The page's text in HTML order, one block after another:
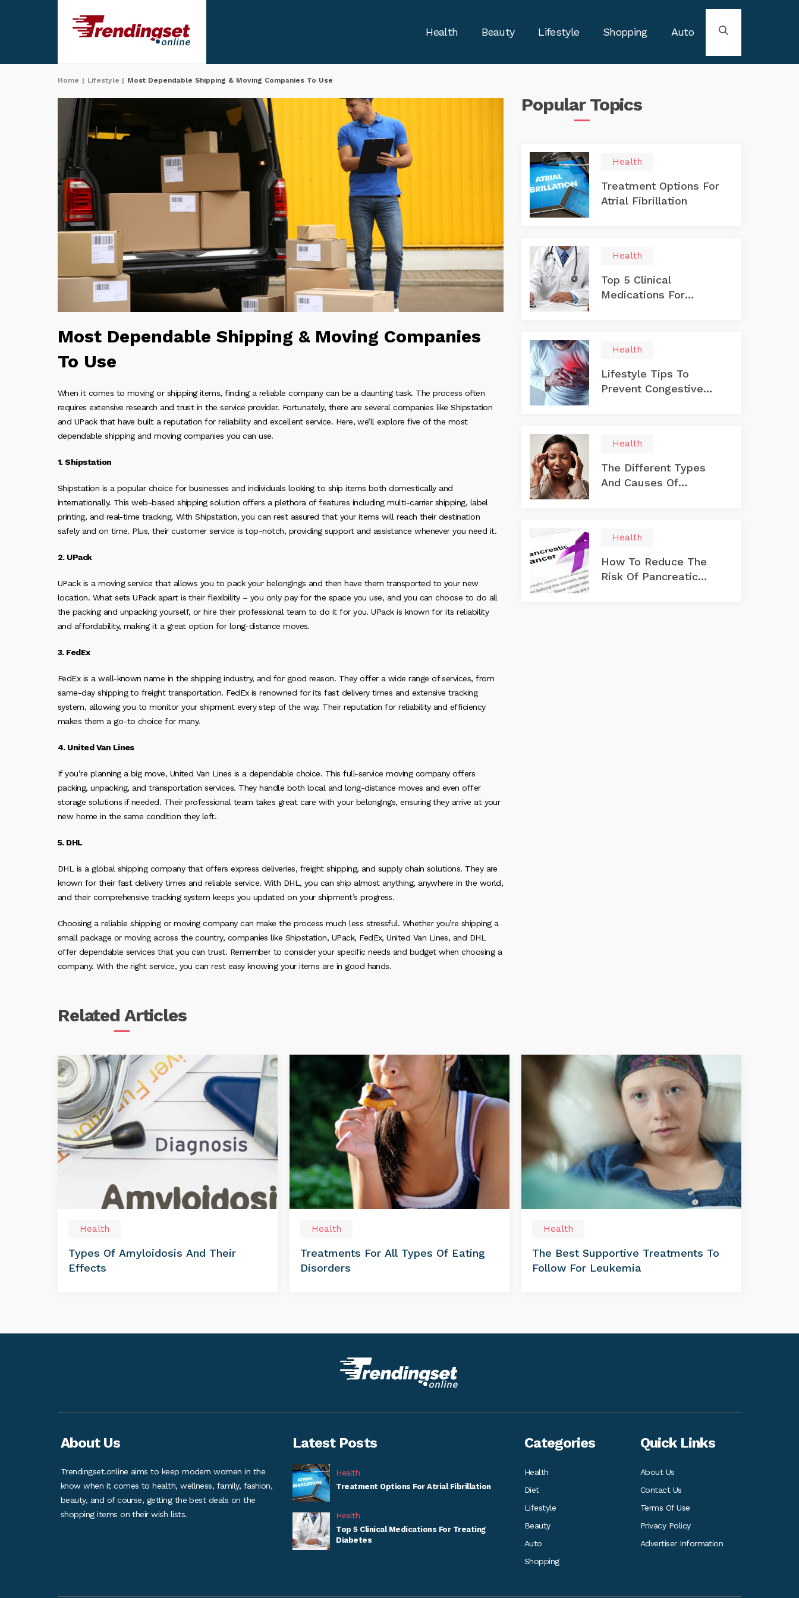
Health Beauty Lifestyle Shopping Auto
Home | Lifestyle | Most Dependable Shipping & Moving Companies To Use
Most Dependable Shipping & Moving Companies
To Use
When it comes to moving or shipping items, finding a reliable company can be a daunting task. The process often
requires extensive research and trust in the service provider. Fortunately, there are several companies like Shipstation
and UPack that have built a reputation for reliability and excellent service. Here, we’ll explore five of the most
dependable shipping and moving companies you can use.
1. Shipstation
Shipstation is a popular choice for businesses and individuals looking to ship items both domestically and
internationally. This web-based shipping solution offers a plethora of features including multi-carrier shipping, label
printing, and real-time tracking. With Shipstation, you can rest assured that your items will reach their destination
safely and on time. Plus, their customer service is top-notch, providing support and assistance whenever you need it.
2. UPack
UPack is a moving service that allows you to pack your belongings and then have them transported to your new
location. What sets UPack apart is their flexibility – you only pay for the space you use, and you can choose to do all
the packing and unpacking yourself, or hire their professional team to do it for you. UPack is known for its reliability
and affordability, making it a great option for long-distance moves.
3. FedEx
FedEx is a well-known name in the shipping industry, and for good reason. They offer a wide range of services, from
same-day shipping to freight transportation. FedEx is renowned for its fast delivery times and extensive tracking
system, allowing you to monitor your shipment every step of the way. Their reputation for reliability and efficiency
makes them a go-to choice for many.
4. United Van Lines
If you’re planning a big move, United Van Lines is a dependable choice. This full-service moving company offers
packing, unpacking, and transportation services. They handle both local and long-distance moves and even offer
storage solutions if needed. Their professional team takes great care with your belongings, ensuring they arrive at your
new home in the same condition they left.
5. DHL
DHL is a global shipping company that offers express deliveries, freight shipping, and supply chain solutions. They are
known for their fast delivery times and reliable service. With DHL, you can ship almost anything, anywhere in the world,
and their comprehensive tracking system keeps you updated on your shipment’s progress.
Choosing a reliable shipping or moving company can make the process much less stressful. Whether you’re shipping a
small package or moving across the country, companies like Shipstation, UPack, FedEx, United Van Lines, and DHL
offer dependable services that you can trust. Remember to consider your specific needs and budget when choosing a
company. With the right service, you can rest easy knowing your items are in good hands.
Popular Topics
Health
Treatment Options For
Atrial Fibrillation
Health
Top 5 Clinical
Medications For
Health
Lifestyle Tips To
Prevent Congestive
Health
The Different Types
And Causes Of
Health
How To Reduce The
Risk Of Pancreatic
Related Articles
Health
Types Of Amyloidosis And Their
Effects
Health
Treatments For All Types Of Eating
Disorders
Health
The Best Supportive Treatments To
Follow For Leukemia
About Us
Trendingset.online aims to keep modern women in the
know when it comes to health, wellness, family, fashion,
beauty, and of course, getting the best deals on the
shopping items on their wish lists.
Latest Posts
Health
Treatment Options For Atrial Fibrillation
Health
Top 5 Clinical Medications For Treating
Diabetes
Categories
Health
Diet
Lifestyle
Beauty
Auto
Shopping
Quick Links
About Us
Contact Us
Terms Of Use
Privacy Policy
Advertiser Information